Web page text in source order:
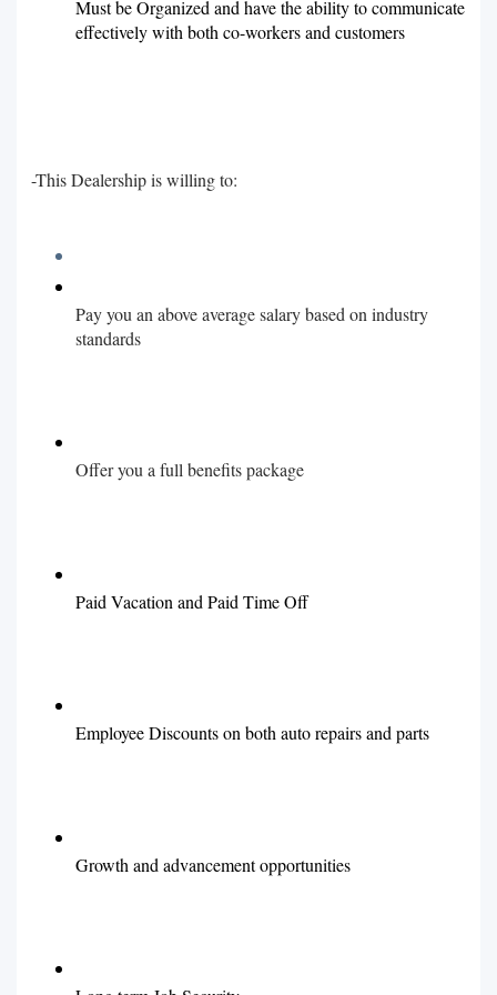
Must be Organized and have the ability to communicate
effectively with both co-workers and customers
-This Dealership is willing to:
Pay you an above average salary based on industry
standards
Offer you a full benefits package
Paid Vacation and Paid Time Off
Employee Discounts on both auto repairs and parts
Growth and advancement opportunities